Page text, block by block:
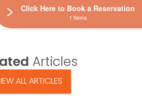
Articles
ALL ARTICLES
Click Here to Book a Reservation
1 Items